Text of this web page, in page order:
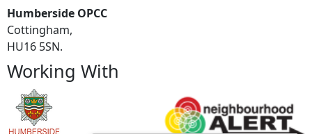
Humberside OPCC
Cottingham,
HU16 5SN.
Working With